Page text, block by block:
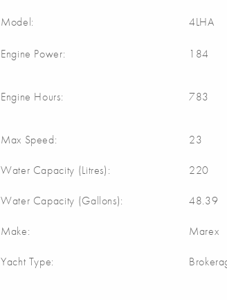
Model: 4LHA
Engine Power: 184
Engine Hours: 783
Max Speed: 23
Water Capacity (Litres): 220
Water Capacity (Gallons): 48.39
Make: Marex
Yacht Type: